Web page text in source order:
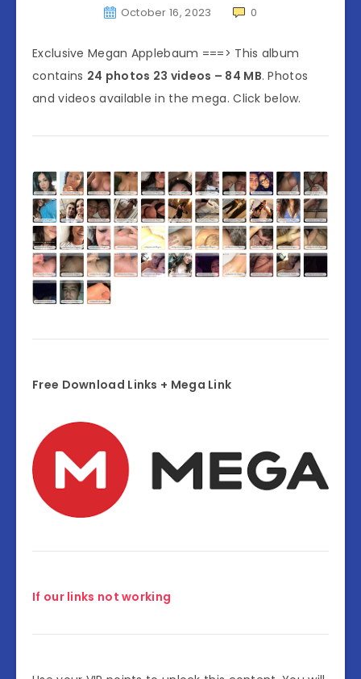
October 16, 2023 0
Exclusive Megan Applebaum ===> This album
contains 24 photos 23 videos – 84 MB. Photos
and videos available in the mega. Click below.
Free Download Links + Mega Link
If our links not working